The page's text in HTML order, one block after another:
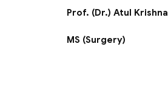
Prof. (Dr.) Atul Krishna
MS (Surgery)